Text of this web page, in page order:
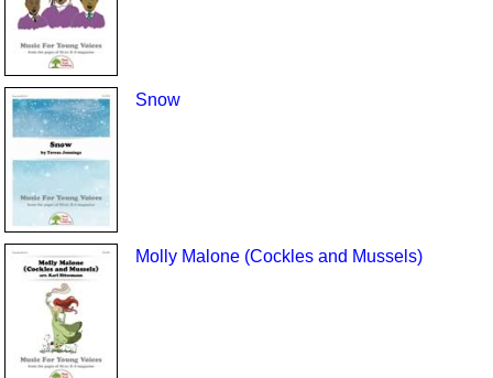
Snow
Molly Malone (Cockles and Mussels)